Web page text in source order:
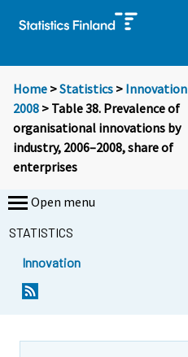
Home >Statistics > Innovation
2008 > Table 38. Prevalence of
organisational innovations by
industry, 2006–2008, share of
enterprises
Open menu
STATISTICS
Innovation